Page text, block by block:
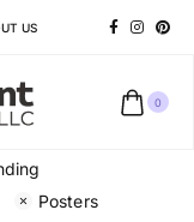
US
0
Posters